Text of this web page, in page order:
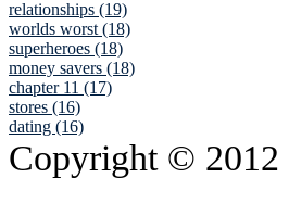
relationships (19)
worlds worst (18)
superheroes (18)
money savers (18)
chapter 11 (17)
stores (16)
dating (16)
Copyright © 2012